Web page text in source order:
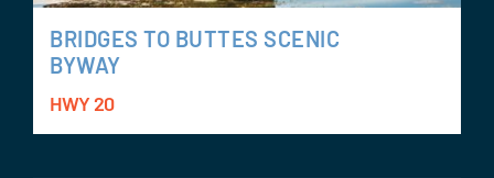
BRIDGES TO BUTTES SCENIC
BYWAY
HWY 20